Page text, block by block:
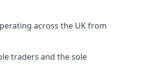
across the UK from
traders and the sole